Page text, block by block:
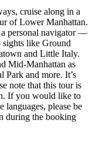
cruise along in a
of Lower Manhattan.
personal navigator —
like Ground
and Little Italy.
Mid-Manhattan as
and more. It’s
note that this tour is
If you would like to
languages, please be
during the booking